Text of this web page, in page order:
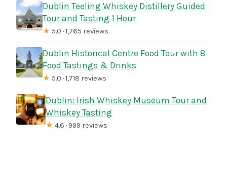
Dublin Teeling Whiskey Distillery Guided
Tour and Tasting 1 Hour
★ 5.0 · 1,765 reviews
Dublin Historical Centre Food Tour with 8
Food Tastings & Drinks
★ 5.0 · 1,718 reviews
Dublin: Irish Whiskey Museum Tour and
Whiskey Tasting
★ 4.6 · 999 reviews